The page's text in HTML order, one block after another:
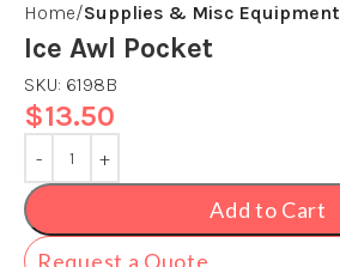
Home Supplies & Misc Equipment
Ice Awl Pocket
SKU: 6198B
$13.50
Add to Cart
Request a Quote